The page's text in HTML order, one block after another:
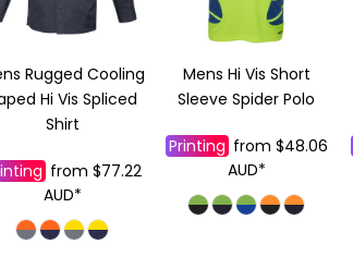
Rugged Cooling
Hi Vis Spliced
Shirt
from $77.22
AUD*
Mens Hi Vis Short
Sleeve Spider Polo
Printing from $48.06
AUD*